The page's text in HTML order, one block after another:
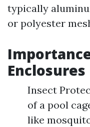
typically
or polyester
Enclosures
Insect
of a pool
like